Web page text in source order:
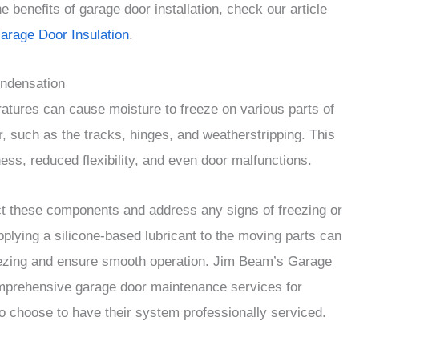
benefits of garage door installation, check our article
Door Insulation.
can cause moisture to freeze on various parts of
such as the tracks, hinges, and weatherstripping. This
reduced flexibility, and even door malfunctions.
these components and address any signs of freezing or
a silicone-based lubricant to the moving parts can
and ensure smooth operation. Jim Beam’s Garage
garage door maintenance services for
choose to have their system professionally serviced.